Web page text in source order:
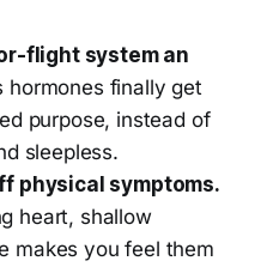
flight system an
hormones finally get
purpose, instead of
sleepless.
physical symptoms.
heart, shallow
makes you feel them